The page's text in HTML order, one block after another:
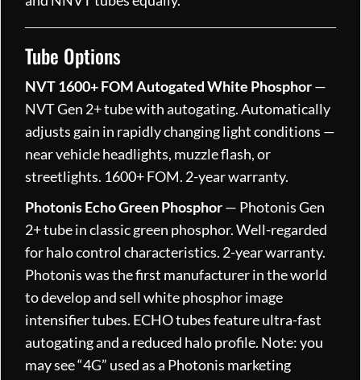
Tube Options
NVT 1600+ FOM Autogated White Phosphor—
NVT Gen 2+ tube with autogating. Automatically
adjusts gain in rapidly changing light conditions —
near vehicle headlights, muzzle flash, or
streetlights. 1600+ FOM. 2-year warranty.
Photonis Echo Green Phosphor— Photonis Gen
2+ tube in classic green phosphor. Well-regarded
for halo control characteristics. 2-year warranty.
Photonis was the first manufacturer in the world
to develop and sell white phosphor image
intensifier tubes. ECHO tubes feature ultra-fast
autogating and a reduced halo profile. Note: you
may see “4G” used as a Photonis marketing